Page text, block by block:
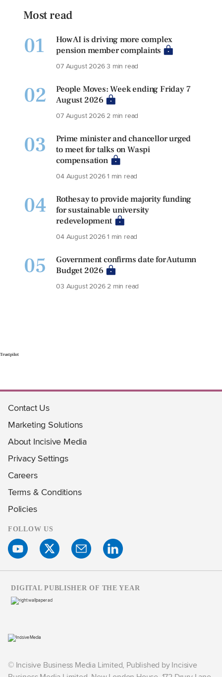
Most read
01
How AI is driving more complex
pension member complaints
07 August 20263 min read
02
People Moves: Week ending Friday 7
August 2026
07 August 20262 min read
03
Prime minister and chancellor urged
to meet for talks on Waspi
compensation
04 August 20261 min read
04
Rothesay to provide majority funding
for sustainable university
redevelopment
04 August 20261 min read
05
Government confirms date for Autumn
Budget 2026
03 August 20262 min read
Trustpilot
Contact Us
Marketing Solutions
About Incisive Media
Privacy Settings
Careers
Terms & Conditions
Policies
FOLLOW US
© Incisive Business Media Limited, Published by Incisive
DIGITAL PUBLISHER OF THE YEAR